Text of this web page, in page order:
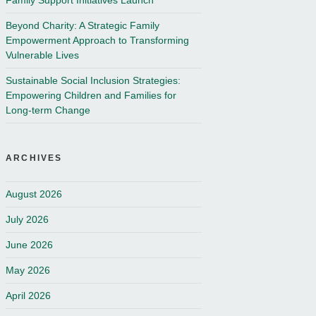
Beyond Charity: A Strategic Family
Empowerment Approach to Transforming
Vulnerable Lives
Sustainable Social Inclusion Strategies:
Empowering Children and Families for
Long-term Change
ARCHIVES
August 2026
July 2026
June 2026
May 2026
April 2026